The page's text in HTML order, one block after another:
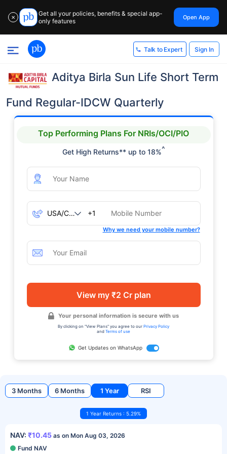
✕
Get all your policies, benefits & special app-
only features
Open App
Talk to Expert Sign In
Aditya Birla Sun Life Short Term
Fund Regular-IDCW Quarterly
Top Performing Plans For NRIs/OCI/PIO
Get High Returns** up to 18%^
+1
Why we need your mobile number?
View my ₹2 Cr plan
Your personal information is secure with us
By clicking on "View Plans" you agree to our Privacy Policy
and Terms of use
Get Updates on WhatsApp
3 Months 6 Months 1 Year RSI
1 Year Returns : 5.29%
NAV: ₹10.45 as on Mon Aug 03, 2026
Fund NAV